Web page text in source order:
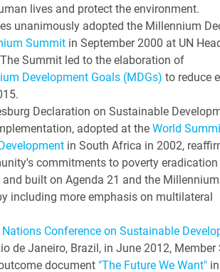
lives and protect the environment.
unanimously adopted the Millennium
Summitin September 2000 at UN
Summit led to the elaboration of
Development Goals (MDGs) to reduce
Declaration on Sustainable
adopted at the World
in South Africa in 2002,
commitments to poverty eradication
and built on Agenda 21 and the Millennium
including more emphasis on multilateral
Nations Conference on Sustainable
de Janeiro, Brazil, in June 2012, Member
document "The Future We Want"in